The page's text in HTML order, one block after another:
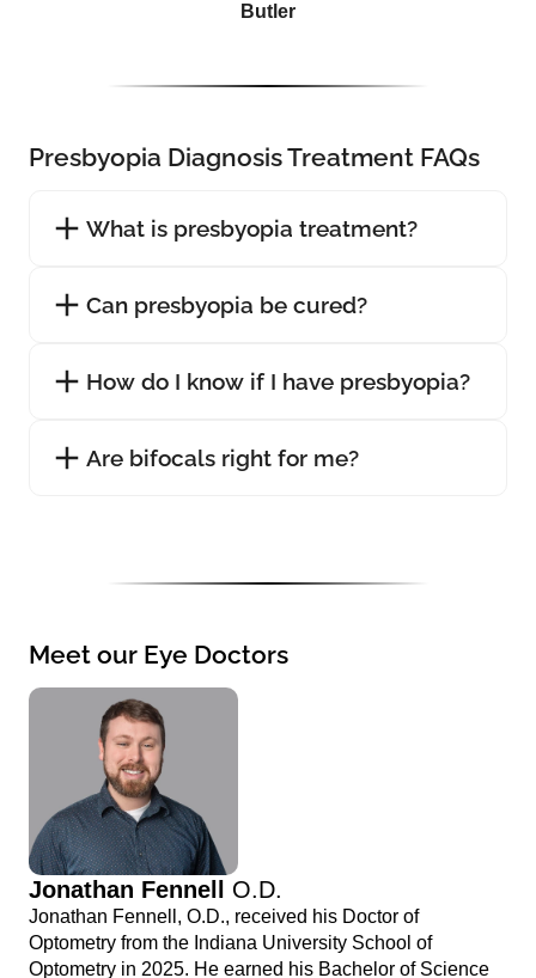
Butler
Presbyopia Diagnosis Treatment FAQs
What is presbyopia treatment?
Can presbyopia be cured?
How do I know if I have presbyopia?
Are bifocals right for me?
Meet our Eye Doctors
Jonathan Fennell O.D.
Jonathan Fennell, O.D., received his Doctor of
Optometry from the Indiana University School of
Optometry in 2025. He earned his Bachelor of Science